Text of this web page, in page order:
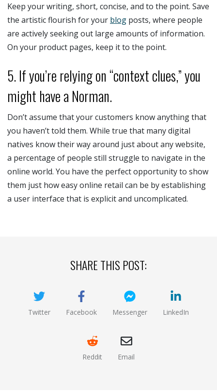
Keep your writing, short, concise, and to the point. Save
the artistic flourish for your blog posts, where people
are actively seeking out large amounts of information.
On your product pages, keep it to the point.
5. If you’re relying on “context clues,” you
might have a Norman.
Don’t assume that your customers know anything that
you haven’t told them. While true that many digital
natives know their way around just about any website,
a percentage of people still struggle to navigate in the
online world. You have the perfect opportunity to show
them just how easy online retail can be by establishing
a user interface that is explicit and uncomplicated.
SHARE THIS POST:
Twitter Facebook Messenger LinkedIn
Reddit Email